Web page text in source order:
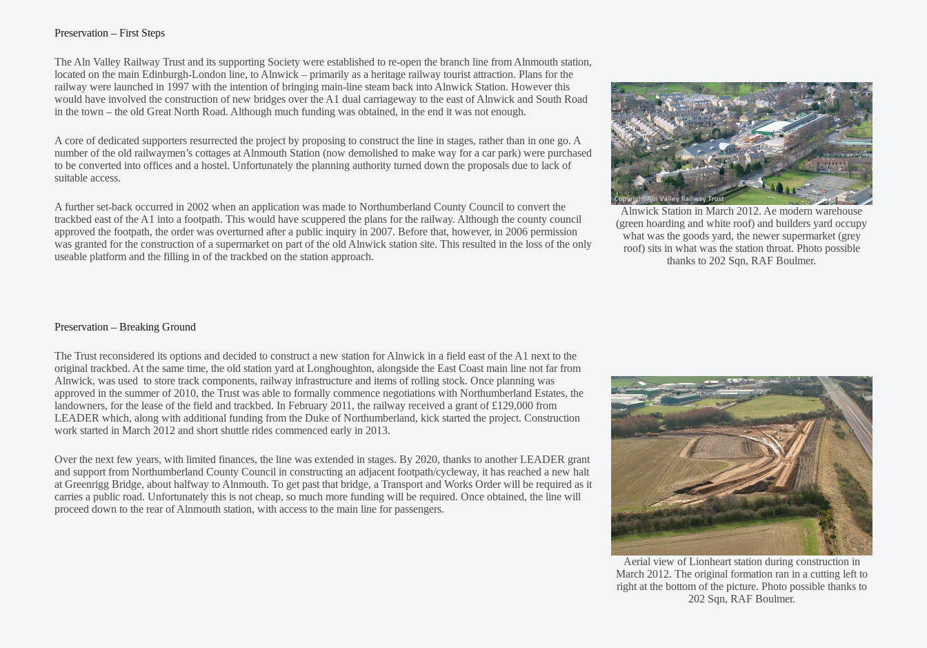
Preservation – First Steps
The Aln Valley Railway Trust and its supporting Society were established to re-open the branch line from Alnmouth station,
located on the main Edinburgh-London line, to Alnwick – primarily as a heritage railway tourist attraction. Plans for the
railway were launched in 1997 with the intention of bringing main-line steam back into Alnwick Station. However this
would have involved the construction of new bridges over the A1 dual carriageway to the east of Alnwick and South Road
in the town – the old Great North Road. Although much funding was obtained, in the end it was not enough.
A core of dedicated supporters resurrected the project by proposing to construct the line in stages, rather than in one go. A
number of the old railwaymen’s cottages at Alnmouth Station (now demolished to make way for a car park) were purchased
to be converted into offices and a hostel. Unfortunately the planning authority turned down the proposals due to lack of
suitable access.
A further set-back occurred in 2002 when an application was made to Northumberland County Council to convert the
trackbed east of the A1 into a footpath. This would have scuppered the plans for the railway. Although the county council
approved the footpath, the order was overturned after a public inquiry in 2007. Before that, however, in 2006 permission
was granted for the construction of a supermarket on part of the old Alnwick station site. This resulted in the loss of the only
useable platform and the filling in of the trackbed on the station approach.
Alnwick Station in March 2012. Ae modern warehouse
(green hoarding and white roof) and builders yard occupy
what was the goods yard, the newer supermarket (grey
roof) sits in what was the station throat. Photo possible
thanks to 202 Sqn, RAF Boulmer.
Preservation – Breaking Ground
The Trust reconsidered its options and decided to construct a new station for Alnwick in a field east of the A1 next to the
original trackbed. At the same time, the old station yard at Longhoughton, alongside the East Coast main line not far from
Alnwick, was used to store track components, railway infrastructure and items of rolling stock. Once planning was
approved in the summer of 2010, the Trust was able to formally commence negotiations with Northumberland Estates, the
landowners, for the lease of the field and trackbed. In February 2011, the railway received a grant of £129,000 from
LEADER which, along with additional funding from the Duke of Northumberland, kick started the project. Construction
work started in March 2012 and short shuttle rides commenced early in 2013.
Over the next few years, with limited finances, the line was extended in stages. By 2020, thanks to another LEADER grant
and support from Northumberland County Council in constructing an adjacent footpath/cycleway, it has reached a new halt
at Greenrigg Bridge, about halfway to Alnmouth. To get past that bridge, a Transport and Works Order will be required as it
carries a public road. Unfortunately this is not cheap, so much more funding will be required. Once obtained, the line will
proceed down to the rear of Alnmouth station, with access to the main line for passengers.
Aerial view of Lionheart station during construction in
March 2012. The original formation ran in a cutting left to
right at the bottom of the picture. Photo possible thanks to
202 Sqn, RAF Boulmer.